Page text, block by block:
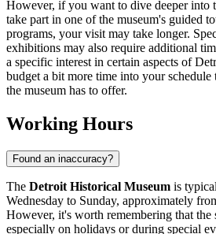
However, if you want to dive deeper into
take part in one of the museum's guided
programs, your visit may take longer.
exhibitions may also require additional
a specific interest in certain aspects of
budget a bit more time into your
the museum has to offer.
Working Hours
Found an inaccuracy?
The Detroit Historical Museum is
Wednesday to Sunday, approximately
However, it's worth remembering that the
especially on holidays or during special